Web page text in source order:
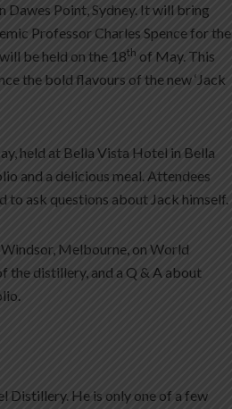
Dawes Point, Sydney. It will bring
Professor Charles Spence for the
be held on the 18th of May. This
the bold flavours of the new ‘Jack
held at Bella Vista Hotel in Bella
and a delicious meal. Attendees
to ask questions about Jack himself.
Melbourne, on World
the distillery, and a Q & A about
Distillery. He is only one of a few